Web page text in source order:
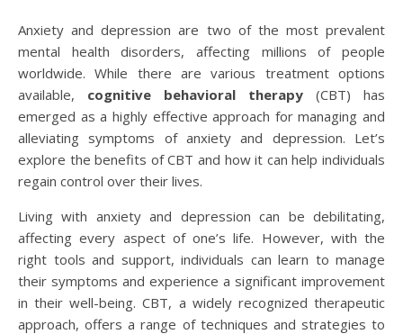
Anxiety and depression are two of the most prevalent
mental health disorders, affecting millions of people
worldwide. While there are various treatment options
available, cognitive behavioral therapy (CBT) has
emerged as a highly effective approach for managing and
alleviating symptoms of anxiety and depression. Let’s
explore the benefits of CBT and how it can help individuals
regain control over their lives.
Living with anxiety and depression can be debilitating,
affecting every aspect of one’s life. However, with the
right tools and support, individuals can learn to manage
their symptoms and experience a significant improvement
in their well-being. CBT, a widely recognized therapeutic
approach, offers a range of techniques and strategies to